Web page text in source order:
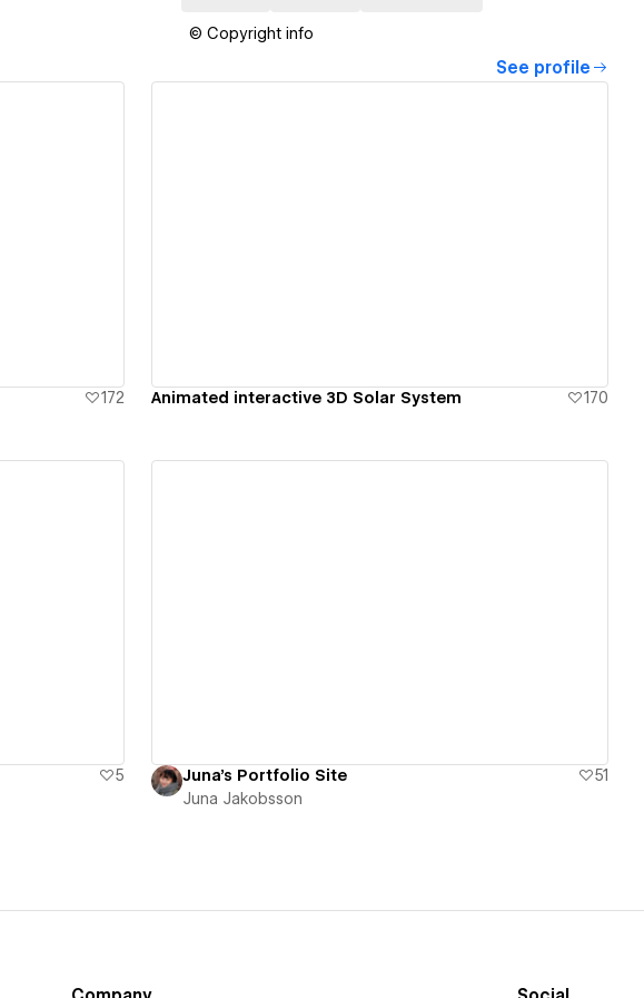
© Copyright info
See profile
172 Animated interactive 3D Solar System 170
5
Juna's Portfolio Site
51
Juna Jakobsson